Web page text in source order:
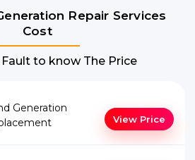
Repair Services
Cost
to know The Price
Generation
View Price